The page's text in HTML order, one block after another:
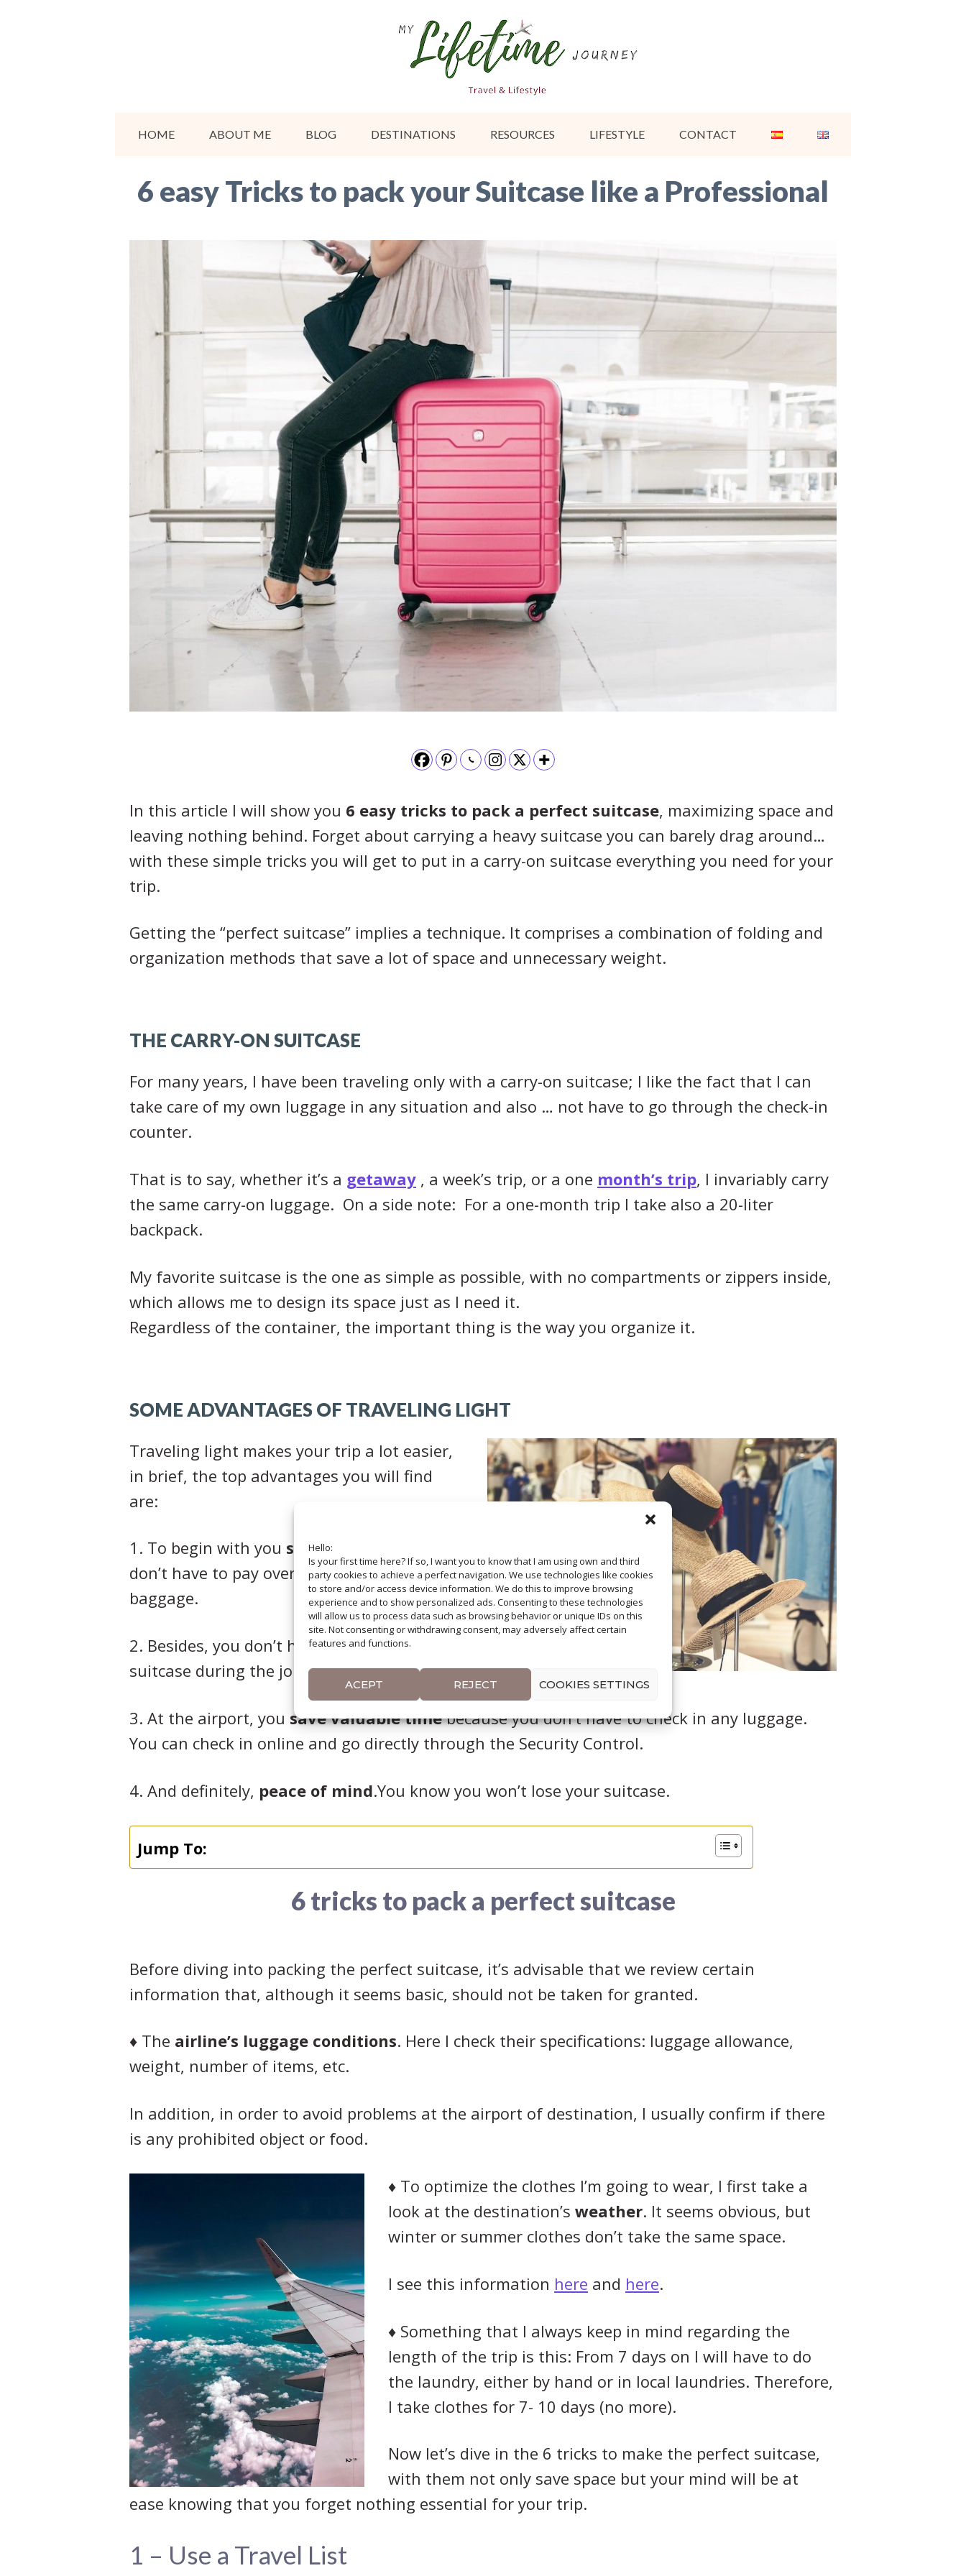
Hello:
Is your first time here? If so, I want you to know that I am using own and third
party cookies to achieve a perfect navigation. We use technologies like cookies
to store and/or access device information. We do this to improve browsing
experience and to show personalized ads. Consenting to these technologies
will allow us to process data such as browsing behavior or unique IDs on this
site. Not consenting or withdrawing consent, may adversely affect certain
features and functions.
ACEPT REJECT COOKIES SETTINGS
HOME ABOUT ME BLOG DESTINATIONS RESOURCES LIFESTYLE CONTACT
6 easy Tricks to pack your Suitcase like a Professional
In this article I will show you 6 easy tricks to pack a perfect suitcase, maximizing space and
leaving nothing behind. Forget about carrying a heavy suitcase you can barely drag around…
with these simple tricks you will get to put in a carry-on suitcase everything you need for your
trip.
Getting the “perfect suitcase” implies a technique. It comprises a combination of folding and
organization methods that save a lot of space and unnecessary weight.
THE CARRY-ON SUITCASE
For many years, I have been traveling only with a carry-on suitcase; I like the fact that I can
take care of my own luggage in any situation and also … not have to go through the check-in
counter.
That is to say, whether it’s a getaway , a week’s trip, or a one month’s trip, I invariably carry
the same carry-on luggage. On a side note: For a one-month trip I take also a 20-liter
backpack.
My favorite suitcase is the one as simple as possible, with no compartments or zippers inside,
which allows me to design its space just as I need it.
Regardless of the container, the important thing is the way you organize it.
SOME ADVANTAGES OF TRAVELING LIGHT
Traveling light makes your trip a lot easier,
in brief, the top advantages you will find
are:
1. To begin with you save money
don’t have to pay overweight for excess
baggage.
2. Besides, you don’t have to carry a heavy
suitcase during the journey.
3. At the airport, you save valuable timebecause you don’t have to check in any luggage.
You can check in online and go directly through the Security Control.
4. And definitely, peace of mind.You know you won’t lose your suitcase.
Jump To:
6 tricks to pack a perfect suitcase
Before diving into packing the perfect suitcase, it’s advisable that we review certain
information that, although it seems basic, should not be taken for granted.
♦ The airline’s luggage conditions. Here I check their specifications: luggage allowance,
weight, number of items, etc.
In addition, in order to avoid problems at the airport of destination, I usually confirm if there
is any prohibited object or food.
♦ To optimize the clothes I’m going to wear, I first take a
look at the destination’s weather. It seems obvious, but
winter or summer clothes don’t take the same space.
I see this information here and here.
♦ Something that I always keep in mind regarding the
length of the trip is this: From 7 days on I will have to do
the laundry, either by hand or in local laundries. Therefore,
I take clothes for 7- 10 days (no more).
Now let’s dive in the 6 tricks to make the perfect suitcase,
with them not only save space but your mind will be at
ease knowing that you forget nothing essential for your trip.
1 – Use a Travel List